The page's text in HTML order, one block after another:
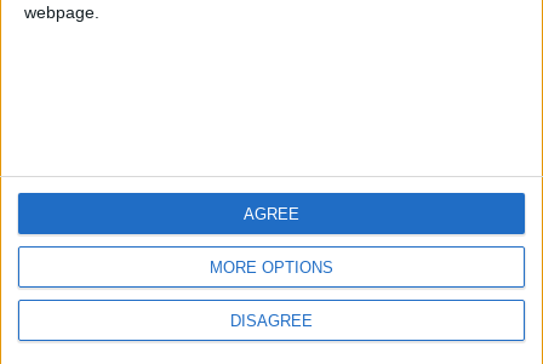
webpage.
MORE OPTIONS
DISAGREE
AGREE
Informar de un error
Let's visit GeoHeroes.com!